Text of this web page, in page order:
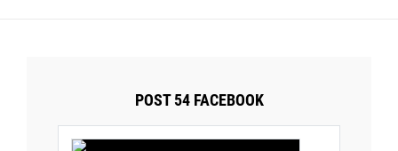
POST 54 FACEBOOK